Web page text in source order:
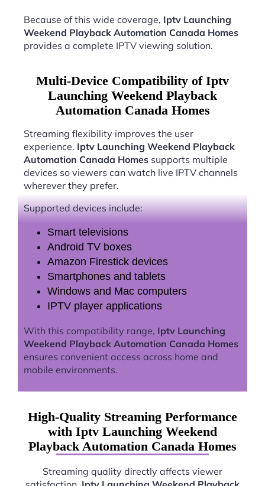
Because of this wide coverage, Iptv Launching
Weekend Playback Automation Canada Homes
provides a complete IPTV viewing solution.
Multi-Device Compatibility of Iptv
Launching Weekend Playback
Automation Canada Homes
Streaming flexibility improves the user
experience. Iptv Launching Weekend Playback
Automation Canada Homes supports multiple
devices so viewers can watch live IPTV channels
wherever they prefer.
Supported devices include:
Smart televisions
Android TV boxes
Amazon Firestick devices
Smartphones and tablets
Windows and Mac computers
IPTV player applications
With this compatibility range, Iptv Launching
Weekend Playback Automation Canada Homes
ensures convenient access across home and
mobile environments.
High-Quality Streaming Performance
with Iptv Launching Weekend
Playback Automation Canada Homes
Streaming quality directly affects viewer